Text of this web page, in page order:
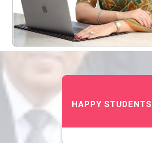
HAPPY STUDENTS